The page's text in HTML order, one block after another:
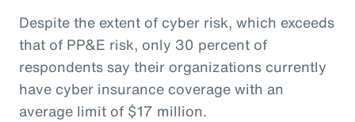
Despite the extent of cyber risk, which exceeds
that of PP&E risk, only 30 percent of
respondents say their organizations currently
have cyber insurance coverage with an
average limit of $17 million.